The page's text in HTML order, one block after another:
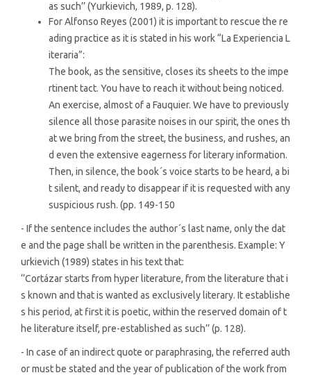
as such’’ (Yurkievich, 1989, p. 128).
For Alfonso Reyes (2001) it is important to rescue the re
ading practice as it is stated in his work “La Experiencia L
iteraria”:
The book, as the sensitive, closes its sheets to the impe
rtinent tact. You have to reach it without being noticed.
An exercise, almost of a Fauquier. We have to previously
silence all those parasite noises in our spirit, the ones th
at we bring from the street, the business, and rushes, an
d even the extensive eagerness for literary information.
Then, in silence, the book´s voice starts to be heard, a bi
t silent, and ready to disappear if it is requested with any
suspicious rush. (pp. 149-150
- If the sentence includes the author´s last name, only the dat
e and the page shall be written in the parenthesis. Example: Y
urkievich (1989) states in his text that:
‘‘Cortázar starts from hyper literature, from the literature that i
s known and that is wanted as exclusively literary. It establishe
s his period, at first it is poetic, within the reserved domain of t
he literature itself, pre-established as such’’ (p. 128).
- In case of an indirect quote or paraphrasing, the referred auth
or must be stated and the year of publication of the work from